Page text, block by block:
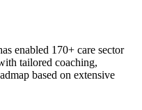
enabled 170+ care sector
tailored coaching,
based on extensive